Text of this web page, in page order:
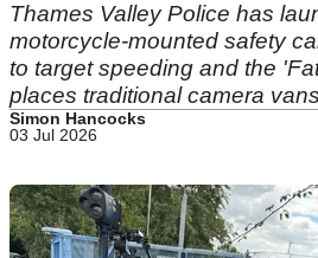
Thames Valley Police has
motorcycle-mounted safety
to target speeding and the
places traditional camera
Simon Hancocks
03 Jul 2026